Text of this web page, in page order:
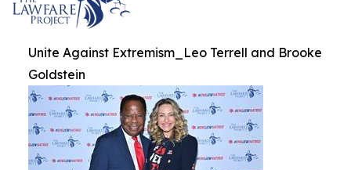
Unite Against Extremism_Leo Terrell and Brooke
Goldstein